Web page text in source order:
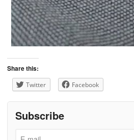
Share this:
Twitter Facebook
Subscribe